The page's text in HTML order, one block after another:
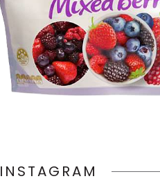
INSTAGRAM